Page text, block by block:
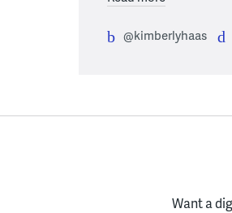
@kimberlyhaas
Want a